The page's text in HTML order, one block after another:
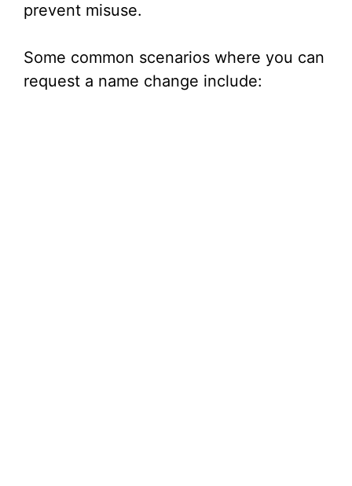
prevent misuse.
Some common scenarios where you can
request a name change include: